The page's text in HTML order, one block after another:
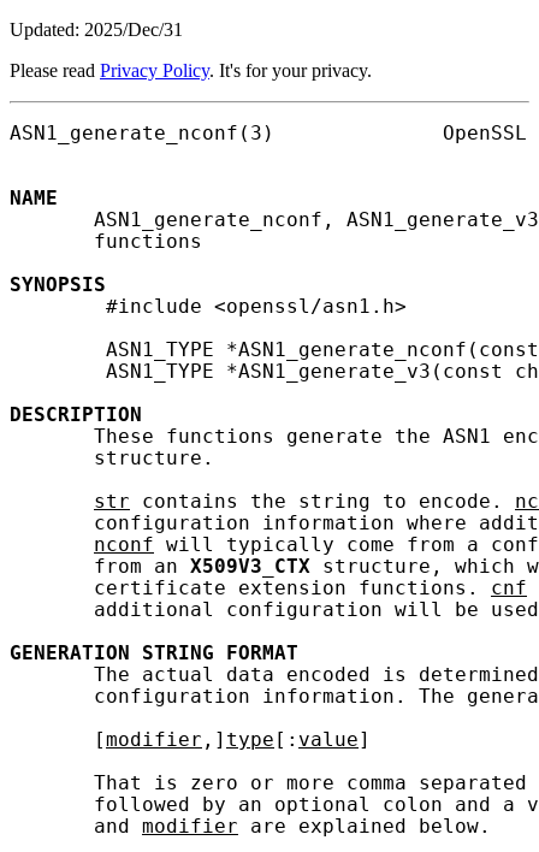
Updated: 2025/Dec/31
Please read Privacy Policy. It's for your privacy.
ASN1_generate_nconf(3)
NAME
ASN1_generate_nconf,
       functions
SYNOPSIS
        #include <openssl/asn1.h>
ASN1_TYPE
ASN1_TYPE *ASN1_generate_v3(const
DESCRIPTION
These functions generate the ASN1
       structure.
str contains the string to encode.
configuration information where
nconf will typically come from a
       from an
X509V3_CTX structure, which
       certificate extension functions.
cnf
additional configuration will be
GENERATION
STRING
FORMAT
The actual data encoded is
configuration information. The
       [
modifier ,] type [: value]
That is zero or more comma separated
followed by an optional colon and a
       and
modifier are explained below.